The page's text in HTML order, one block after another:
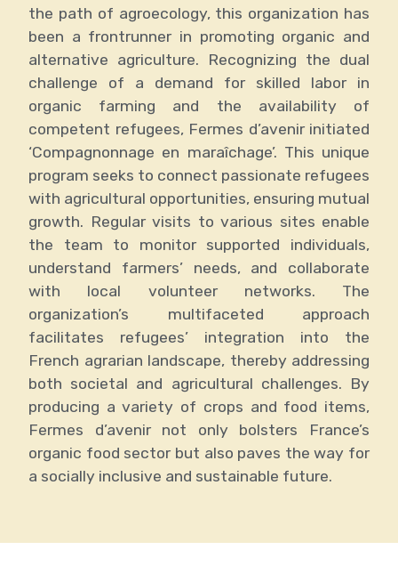
the path of agroecology, this organization has
been a frontrunner in promoting organic and
alternative agriculture. Recognizing the dual
challenge of a demand for skilled labor in
organic farming and the availability of
competent refugees, Fermes d’avenir initiated
‘Compagnonnage en maraîchage’. This unique
program seeks to connect passionate refugees
with agricultural opportunities, ensuring mutual
growth. Regular visits to various sites enable
the team to monitor supported individuals,
understand farmers’ needs, and collaborate
with local volunteer networks. The
organization’s multifaceted approach
facilitates refugees’ integration into the
French agrarian landscape, thereby addressing
both societal and agricultural challenges. By
producing a variety of crops and food items,
Fermes d’avenir not only bolsters France’s
organic food sector but also paves the way for
a socially inclusive and sustainable future.